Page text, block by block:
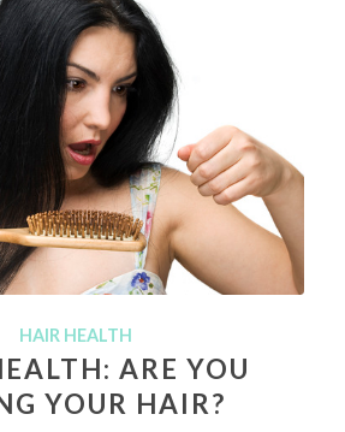
HAIR HEALTH
ARE YOU
YOUR HAIR?